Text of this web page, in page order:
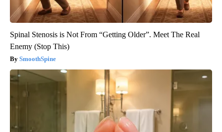
Spinal Stenosis is Not From “Getting Older”. Meet The Real
Enemy (Stop This)
SmoothSpine